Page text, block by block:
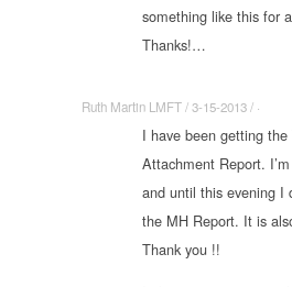
something like this for
Thanks!…
Ruth Martin LMFT / 3-15-2013 / ·
I have been getting the
Attachment Report.
and until this evening I
the MH Report. It is
Thank you !!